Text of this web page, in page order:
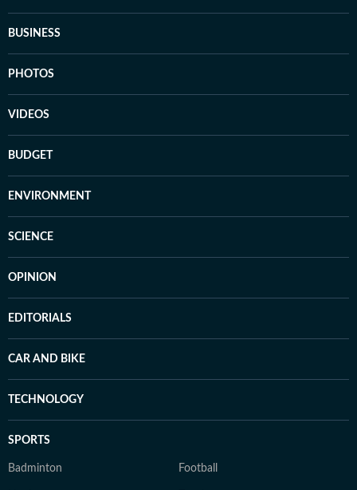
BUSINESS
PHOTOS
VIDEOS
BUDGET
ENVIRONMENT
SCIENCE
OPINION
EDITORIALS
CAR AND BIKE
TECHNOLOGY
SPORTS
Badminton Football